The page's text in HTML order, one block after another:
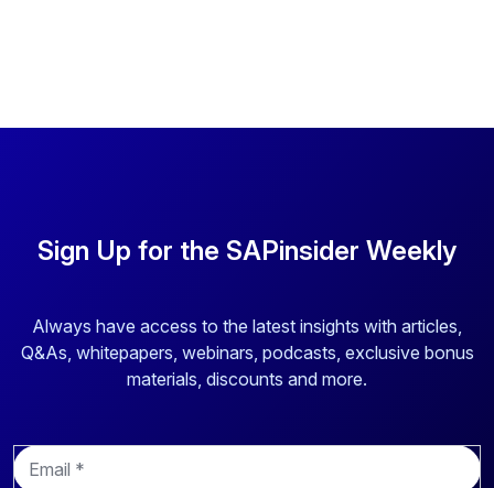
Sign Up for the SAPinsider Weekly
Always have access to the latest insights with articles,
Q&As, whitepapers, webinars, podcasts, exclusive bonus
materials, discounts and more.
E
m